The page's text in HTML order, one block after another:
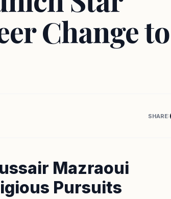
Change to
SHARE:
Mazraoui
Pursuits